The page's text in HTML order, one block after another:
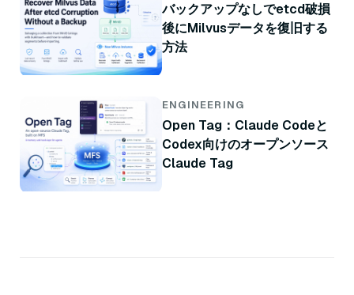
バックアップなしでetcd破損
後にMilvusデータを復旧する
方法
ENGINEERING
Open Tag：Claude Codeと
Codex向けのオープンソース
Claude Tag